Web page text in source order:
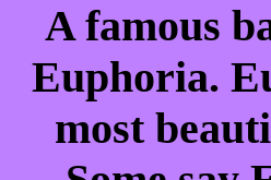
A famous
Euphoria.
most